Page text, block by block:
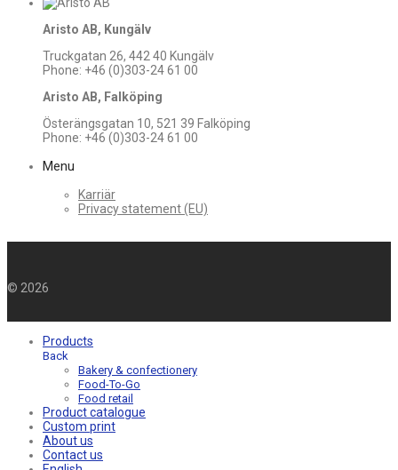
Aristo AB, Kungälv
Truckgatan 26, 442 40 Kungälv
Phone: +46 (0)303-24 61 00
Aristo AB, Falköping
Österängsgatan 10, 521 39 Falköping
Phone: +46 (0)303-24 61 00
Menu
Karriär
Privacy statement (EU)
© 2026
Products
Back
Bakery & confectionery
Food-To-Go
Food retail
Product catalogue
Custom print
About us
Contact us